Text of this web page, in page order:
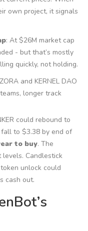
own project, it signals
: At $26M market cap
- but that’s mostly
quickly, not holding.
and KERNEL DAO
longer track
could rebound to
fall to $3.38 by end of
to buy. The
Candlestick
unlock could
cash out.